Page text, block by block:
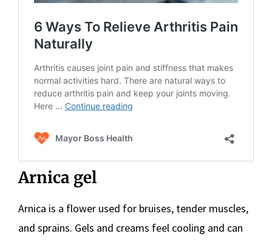
Arnica gel
Arnica is a flower used for bruises, tender muscles,
and sprains. Gels and creams feel cooling and can